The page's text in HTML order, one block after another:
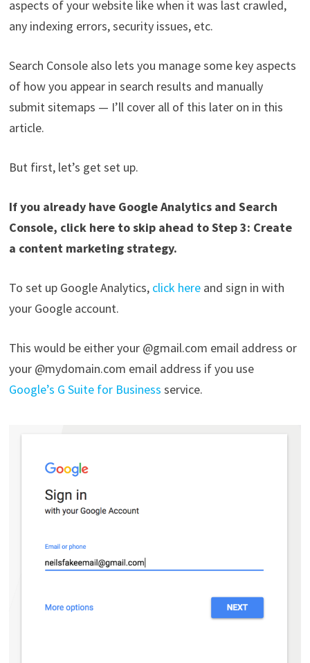
aspects of your website like when it was last crawled,
any indexing errors, security issues, etc.
Search Console also lets you manage some key aspects
of how you appear in search results and manually
submit sitemaps — I’ll cover all of this later on in this
article.
But first, let’s get set up.
If you already have Google Analytics and Search
Console, click here to skip ahead to Step 3: Create
a content marketing strategy.
To set up Google Analytics, click hereand sign in with
your Google account.
This would be either your @gmail.com email address or
your @mydomain.com email address if you use
Google’s G Suite for Business service.